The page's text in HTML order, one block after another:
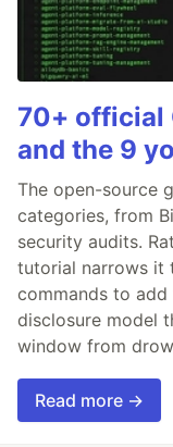
70+ official
and the 9
The open-source
categories, from
security audits.
tutorial narrows it
commands to
disclosure model
window from
Read more →